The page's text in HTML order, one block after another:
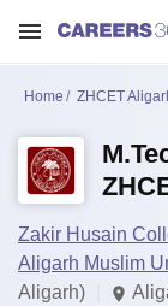
Home ZHCET
Zakir Husain
Aligarh Muslim
Aligarh)